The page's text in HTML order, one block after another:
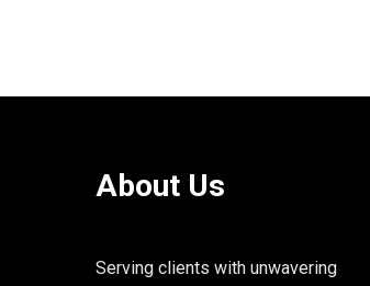
About Us
Serving clients with unwavering